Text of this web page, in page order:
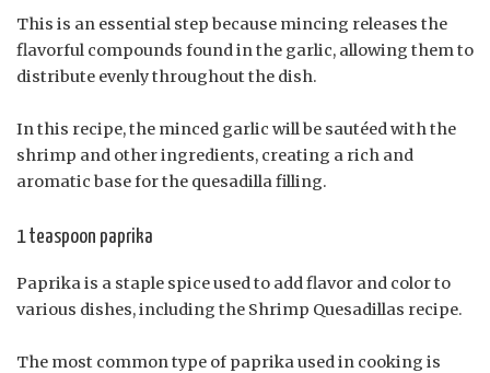
This is an essential step because mincing releases the
flavorful compounds found in the garlic, allowing them to
distribute evenly throughout the dish.
In this recipe, the minced garlic will be sautéed with the
shrimp and other ingredients, creating a rich and
aromatic base for the quesadilla filling.
1 teaspoon paprika
Paprika is a staple spice used to add flavor and color to
various dishes, including the Shrimp Quesadillas recipe.
The most common type of paprika used in cooking is